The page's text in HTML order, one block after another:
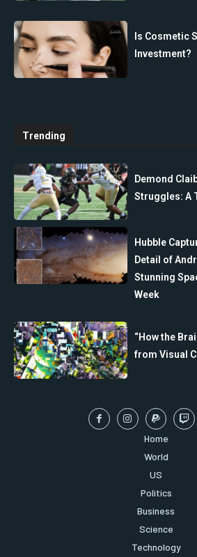
Is Cosmetic
Investment?
Trending
Demond
Struggles: A
Hubble
Detail of
Stunning
Week
“How the
from Visual
Home
World
US
Politics
Business
Science
Technology